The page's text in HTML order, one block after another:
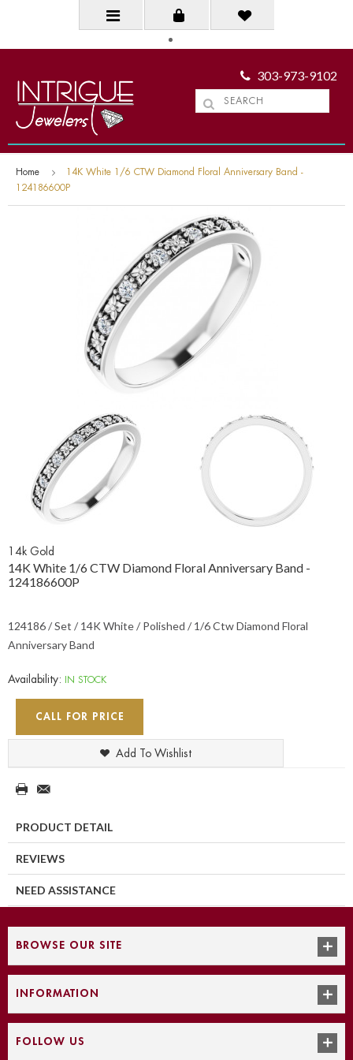
303-973-9102
Home
14K White 1/6 CTW Diamond Floral Anniversary Band -
124186600P
14k Gold
14K White 1/6 CTW Diamond Floral Anniversary Band -
124186600P
124186 / Set / 14K White / Polished / 1/6 Ctw Diamond Floral
Anniversary Band
Availability: IN STOCK
CALL FOR PRICE
Add To Wishlist
PRODUCT DETAIL
REVIEWS
NEED ASSISTANCE
BROWSE OUR SITE
INFORMATION
FOLLOW US